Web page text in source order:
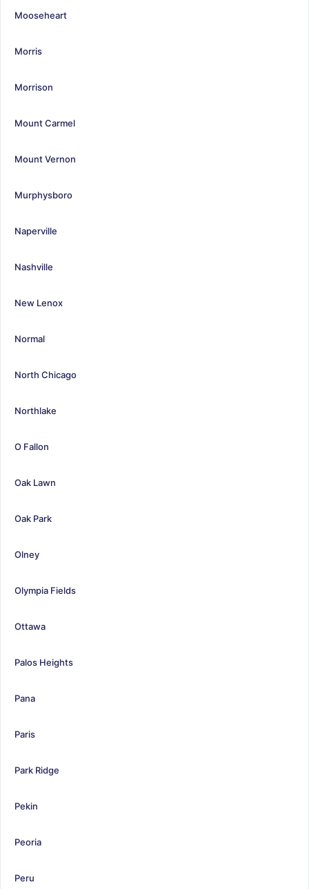
Mooseheart
Morris
Morrison
Mount Carmel
Mount Vernon
Murphysboro
Naperville
Nashville
New Lenox
Normal
North Chicago
Northlake
O Fallon
Oak Lawn
Oak Park
Olney
Olympia Fields
Ottawa
Palos Heights
Pana
Paris
Park Ridge
Pekin
Peoria
Peru